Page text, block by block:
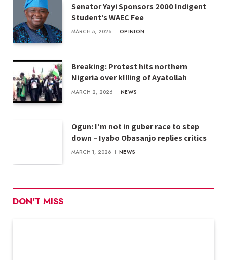
Senator Yayi Sponsors 2000 Indigent
Student’s WAEC Fee
MARCH 5, 2026 OPINION
Breaking: Protest hits northern
Nigeria over k!lling of Ayatollah
MARCH 2, 2026 NEWS
Ogun: I’m not in guber race to step
down – Iyabo Obasanjo replies critics
MARCH 1, 2026 NEWS
DON'T MISS